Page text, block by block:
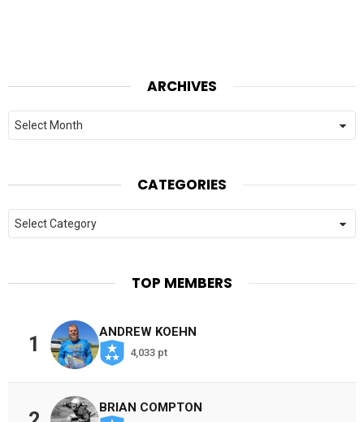
ARCHIVES
Archives
CATEGORIES
Categories
TOP MEMBERS
1
ANDREW KOEHN
4,033 pt
BRIAN COMPTON